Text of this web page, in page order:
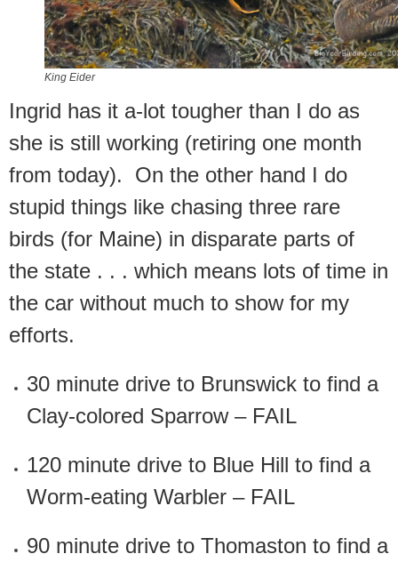
King Eider
Ingrid has it a-lot tougher than I do as
she is still working (retiring one month
from today). On the other hand I do
stupid things like chasing three rare
birds (for Maine) in disparate parts of
the state . . . which means lots of time in
the car without much to show for my
efforts.
30 minute drive to Brunswick to find a
Clay-colored Sparrow – FAIL
120 minute drive to Blue Hill to find a
Worm-eating Warbler – FAIL
90 minute drive to Thomaston to find a